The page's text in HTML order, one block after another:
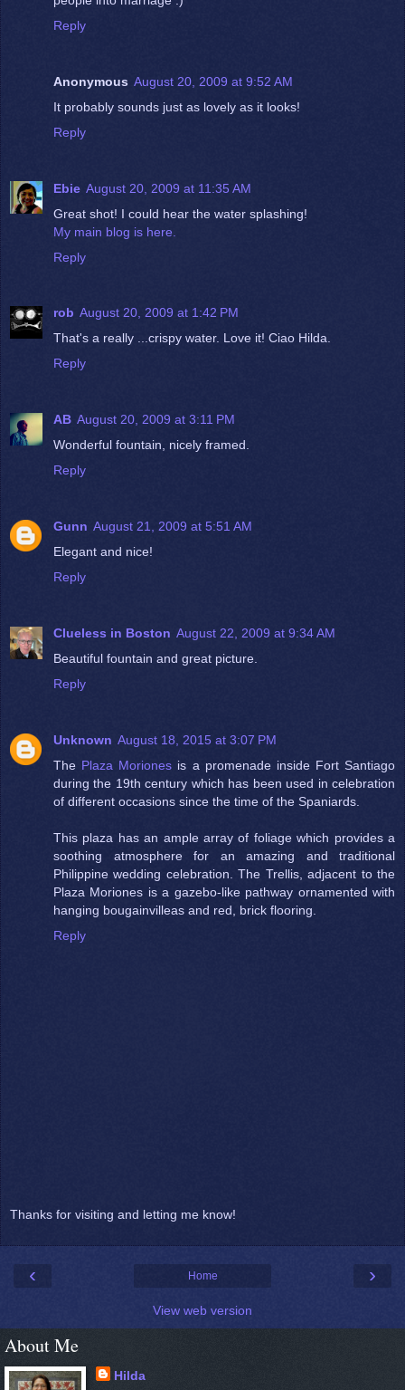
Reply
Anonymous August 20, 2009 at 9:52 AM
It probably sounds just as lovely as it looks!
Reply
Ebie August 20, 2009 at 11:35 AM
Great shot! I could hear the water splashing!
My main blog is here.
Reply
rob August 20, 2009 at 1:42 PM
That's a really ...crispy water. Love it! Ciao Hilda.
Reply
AB August 20, 2009 at 3:11 PM
Wonderful fountain, nicely framed.
Reply
Gunn August 21, 2009 at 5:51 AM
Elegant and nice!
Reply
Clueless in Boston August 22, 2009 at 9:34 AM
Beautiful fountain and great picture.
Reply
Unknown August 18, 2015 at 3:07 PM
The Plaza Moriones is a promenade inside Fort Santiago
during the 19th century which has been used in celebration
of different occasions since the time of the Spaniards.
This plaza has an ample array of foliage which provides a
soothing atmosphere for an amazing and traditional
Philippine wedding celebration. The Trellis, adjacent to the
Plaza Moriones is a gazebo-like pathway ornamented with
hanging bougainvilleas and red, brick flooring.
Reply
Thanks for visiting and letting me know!
‹ ›
Home
View web version
About Me
Hilda